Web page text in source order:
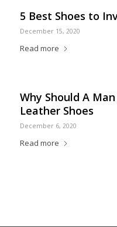
5 Best Shoes to
December 15, 2020
Read more
Why Should A
Leather Shoes
December 6, 2020
Read more